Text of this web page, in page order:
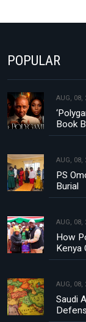
POPULAR
AUG, 08,
Book
AUG, 08,
PS
Burial
AUG, 08,
How
Kenya
AUG, 08,
Saudi